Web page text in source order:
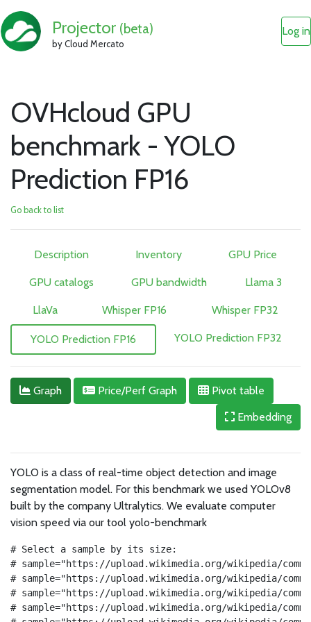
Projector (beta)
by Cloud Mercato
Log in
OVHcloud GPU
benchmark - YOLO
Prediction FP16
Go back to list
Description Inventory GPU Price
GPU catalogs GPU bandwidth Llama 3
LlaVa Whisper FP16 Whisper FP32
YOLO Prediction FP16 YOLO Prediction FP32
Graph Price/Perf Graph
Pivot table
Embedding
YOLO is a class of real-time object detection and image
segmentation model. For this benchmark we used YOLOv8
built by the company Ultralytics. We evaluate computer
vision speed via our tool yolo-benchmark
# Select a sample by its size:
# sample="https://upload.wikimedia.org/wikipedia/commons/
# sample="https://upload.wikimedia.org/wikipedia/commons/
# sample="https://upload.wikimedia.org/wikipedia/commons/
# sample="https://upload.wikimedia.org/wikipedia/commons/